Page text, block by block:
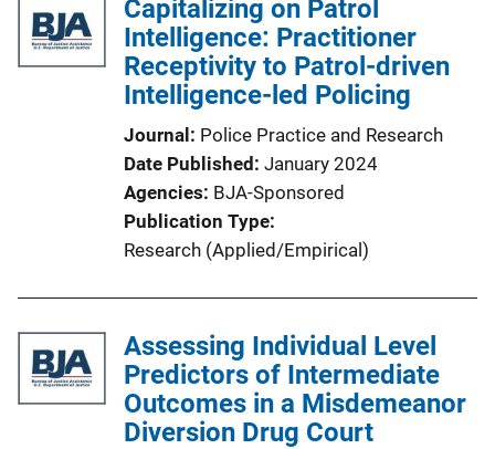
Capitalizing on Patrol
Intelligence: Practitioner
Receptivity to Patrol-driven
Intelligence-led Policing
Journal
Police Practice and Research
Date Published January 2024
Agencies BJA-Sponsored
Publication Type
Research (Applied/Empirical)
Assessing Individual Level
Predictors of Intermediate
Outcomes in a Misdemeanor
Diversion Drug Court